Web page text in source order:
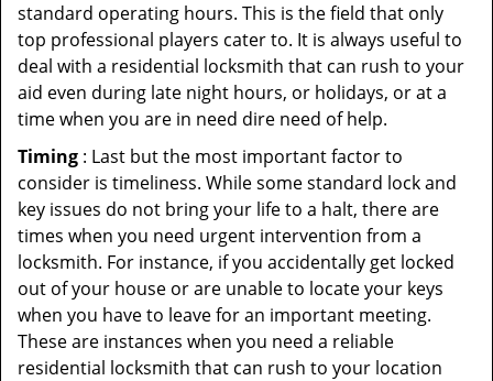
standard operating hours. This is the field that only
top professional players cater to. It is always useful to
deal with a residential locksmith that can rush to your
aid even during late night hours, or holidays, or at a
time when you are in need dire need of help.
Timing : Last but the most important factor to
consider is timeliness. While some standard lock and
key issues do not bring your life to a halt, there are
times when you need urgent intervention from a
locksmith. For instance, if you accidentally get locked
out of your house or are unable to locate your keys
when you have to leave for an important meeting.
These are instances when you need a reliable
residential locksmith that can rush to your location